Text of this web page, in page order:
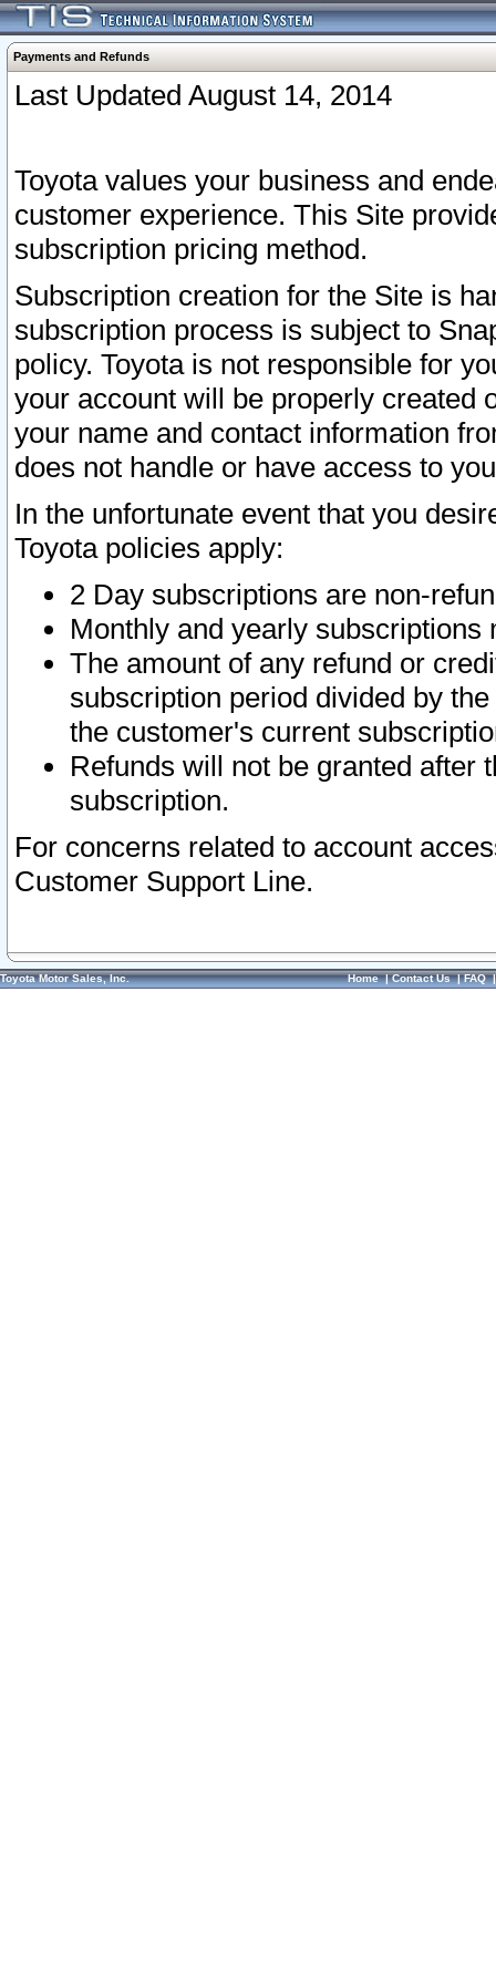
Payments and Refunds
Last Updated August 14, 2014
Toyota values your business and
customer experience. This Site
subscription pricing method.
Subscription creation for the Site is
subscription process is subject to
policy. Toyota is not responsible for
your account will be properly created
your name and contact information
does not handle or have access to
In the unfortunate event that you
Toyota policies apply:
2 Day subscriptions are non-
Monthly and yearly subscriptions
The amount of any refund or
subscription period divided by
the customer's current
Refunds will not be granted after
subscription.
For concerns related to account
Customer Support Line.
Toyota Motor Sales, Inc. Home|Contact Us|FAQ